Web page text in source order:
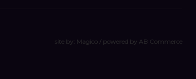
site by: Magico / powered by AB Commerce